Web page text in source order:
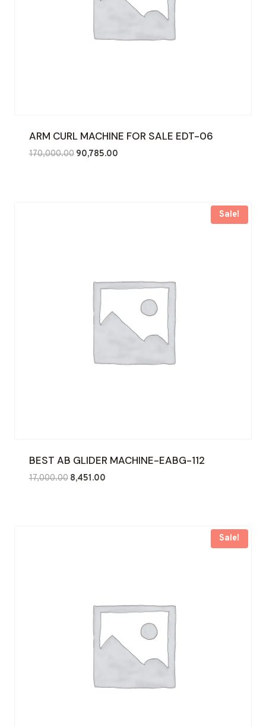
ARM CURL MACHINE FOR SALE EDT-06
170,000.00 Original
90,785.00Current
Sale!
BEST AB GLIDER MACHINE-EABG-112
17,000.00 Original
8,451.00Current
Sale!